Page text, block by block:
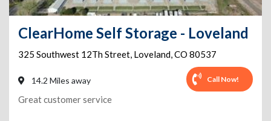
ClearHome Self Storage - Loveland
325 Southwest 12Th Street, Loveland,CO 80537
14.2 Miles away Call Now!
Great customer service